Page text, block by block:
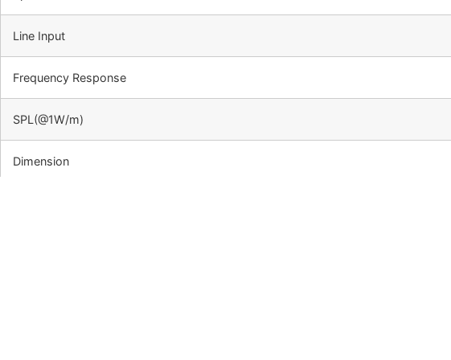
Line Input
Frequency Response
SPL(@1W/m)
Dimension